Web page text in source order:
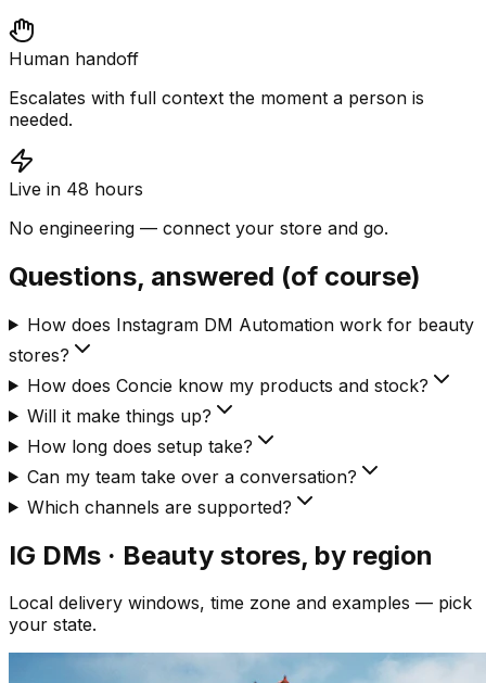
Human handoff
Escalates with full context the moment a person is
needed.
Live in 48 hours
No engineering — connect your store and go.
Questions, answered (of course)
How does Instagram DM Automation work for beauty
stores?
How does Concie know my products and stock?
Will it make things up?
How long does setup take?
Can my team take over a conversation?
Which channels are supported?
IG DMs · Beauty stores, by region
Local delivery windows, time zone and examples — pick
your state.